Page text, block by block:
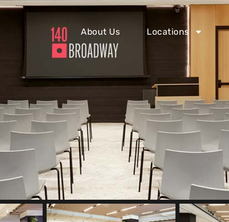
About Us Locations